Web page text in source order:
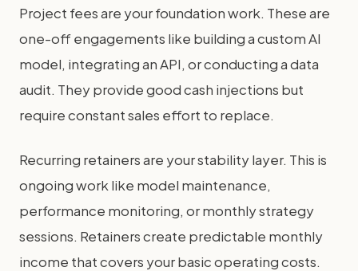
Project fees are your foundation work. These are
one-off engagements like building a custom AI
model, integrating an API, or conducting a data
audit. They provide good cash injections but
require constant sales effort to replace.
Recurring retainers are your stability layer. This is
ongoing work like model maintenance,
performance monitoring, or monthly strategy
sessions. Retainers create predictable monthly
income that covers your basic operating costs.